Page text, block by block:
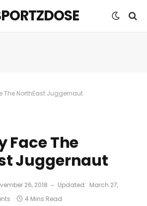
The NorthEast Juggernaut
Face The
Juggernaut
26, 2018 Updated: March 27,
4 Mins Read